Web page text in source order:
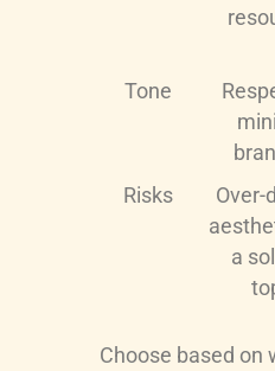
Tone
Risks
Over-
a
Choose based on